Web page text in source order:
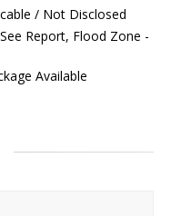
/ Not Disclosed
Report, Flood Zone -
Available